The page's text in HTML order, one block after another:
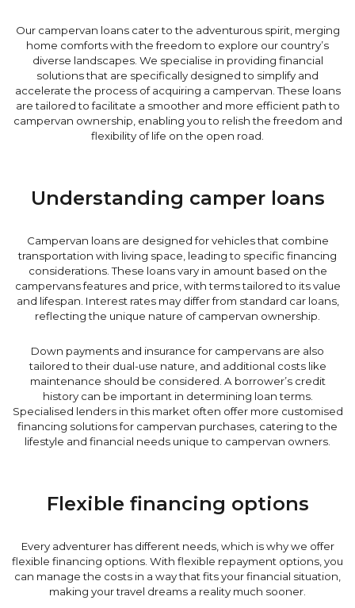
Our campervan loans cater to the adventurous spirit, merging
home comforts with the freedom to explore our country’s
diverse landscapes. We specialise in providing financial
solutions that are specifically designed to simplify and
accelerate the process of acquiring a campervan. These loans
are tailored to facilitate a smoother and more efficient path to
campervan ownership, enabling you to relish the freedom and
flexibility of life on the open road.
Understanding camper loans
Campervan loans are designed for vehicles that combine
transportation with living space, leading to specific financing
considerations. These loans vary in amount based on the
campervans features and price, with terms tailored to its value
and lifespan. Interest rates may differ from standard car loans,
reflecting the unique nature of campervan ownership.
Down payments and insurance for campervans are also
tailored to their dual-use nature, and additional costs like
maintenance should be considered. A borrower’s credit
history can be important in determining loan terms.
Specialised lenders in this market often offer more customised
financing solutions for campervan purchases, catering to the
lifestyle and financial needs unique to campervan owners.
Flexible financing options
Every adventurer has different needs, which is why we offer
flexible financing options. With flexible repayment options, you
can manage the costs in a way that fits your financial situation,
making your travel dreams a reality much sooner.